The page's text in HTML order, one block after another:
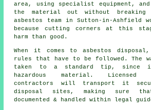
area, using specialist equipment,
the material out without
asbestos team in Sutton-in-Ashfield
because cutting corners at this
harm than good.
When it comes to asbestos
rules that have to be followed. The
taken to a standard tip, since
hazardous material. Licensed
contractors will transport it
disposal sites, making sure
documented & handled within legal